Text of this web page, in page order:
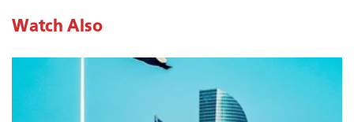
Watch Also